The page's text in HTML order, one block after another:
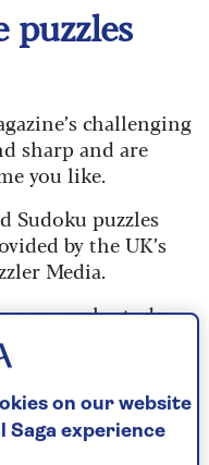
puzzles
challenging
sharp and are
you like.
Sudoku puzzles
by the UK’s
Media.
our puzzles today
with your friends
email us at
on our website
Saga experience